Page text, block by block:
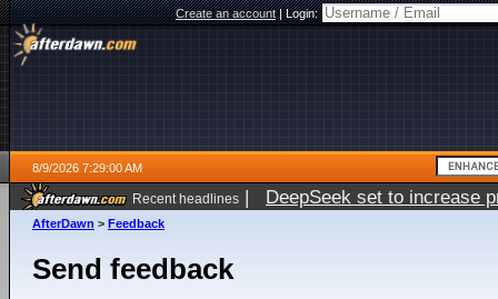
Create an account|Login:
8/9/2026 7:29:00 AM
Recent headlines | DeepSeek set to increase
AfterDawn > Feedback
Send feedback